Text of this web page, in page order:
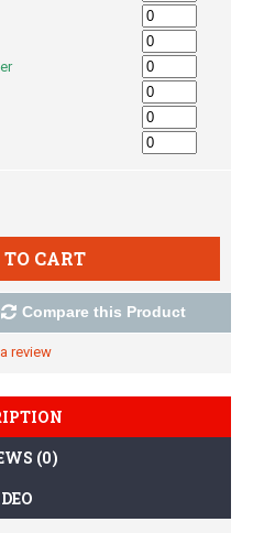
CART
Compare this Product
review
(0)